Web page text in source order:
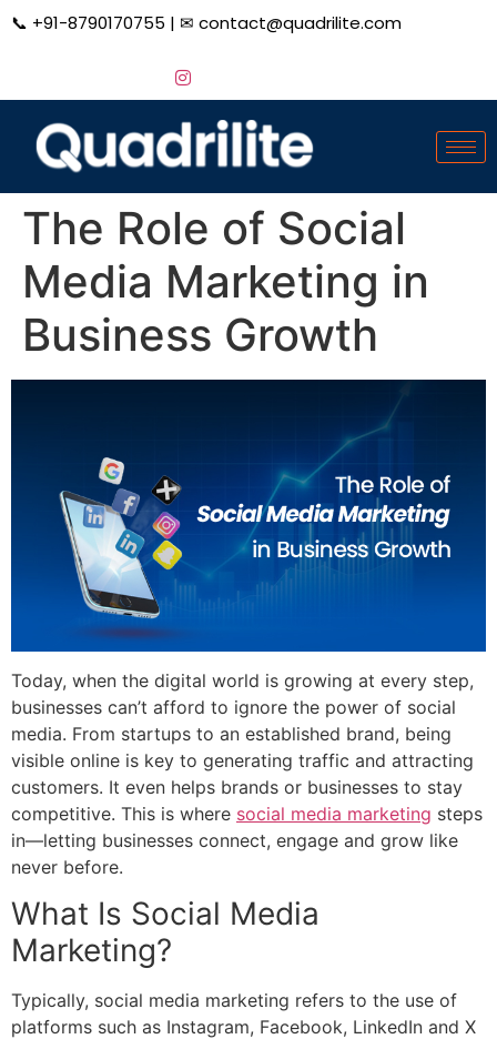
📞 +91-8790170755 | ✉ contact@quadrilite.com
The Role of Social
Media Marketing in
Business Growth
Today, when the digital world is growing at every step,
businesses can’t afford to ignore the power of social
media. From startups to an established brand, being
visible online is key to generating traffic and attracting
customers. It even helps brands or businesses to stay
competitive. This is where social media marketing steps
in—letting businesses connect, engage and grow like
never before.
What Is Social Media
Marketing?
Typically, social media marketing refers to the use of
platforms such as Instagram, Facebook, LinkedIn and X